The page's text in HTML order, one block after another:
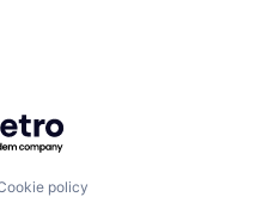
Getro.com
policy